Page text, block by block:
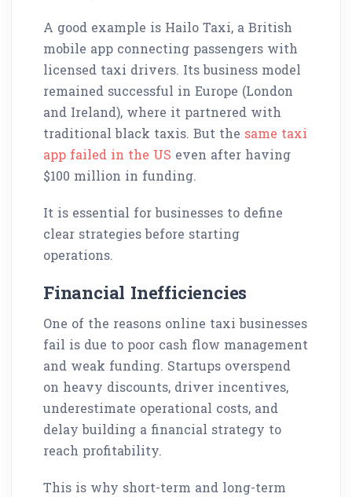
A good example is Hailo Taxi, a British
mobile app connecting passengers with
licensed taxi drivers. Its business model
remained successful in Europe (London
and Ireland), where it partnered with
traditional black taxis. But the same taxi
app failed in the US even after having
$100 million in funding.
It is essential for businesses to define
clear strategies before starting
operations.
Financial Inefficiencies
One of the reasons online taxi businesses
fail is due to poor cash flow management
and weak funding. Startups overspend
on heavy discounts, driver incentives,
underestimate operational costs, and
delay building a financial strategy to
reach profitability.
This is why short-term and long-term